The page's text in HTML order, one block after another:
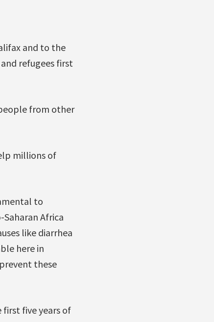
and to the
refugees first
from other
millions of
to
Africa
like diarrhea
here in
these
five years of